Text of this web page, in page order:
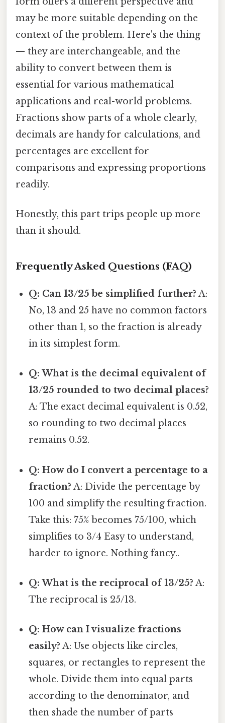
may be more suitable depending on the
context of the problem. Here's the thing
— they are interchangeable, and the
ability to convert between them is
essential for various mathematical
applications and real-world problems.
Fractions show parts of a whole clearly,
decimals are handy for calculations, and
percentages are excellent for
comparisons and expressing proportions
readily.
Honestly, this part trips people up more
than it should.
Frequently Asked Questions (FAQ)
Q: Can 13/25 be simplified further? A:
No, 13 and 25 have no common factors
other than 1, so the fraction is already
in its simplest form.
Q: What is the decimal equivalent of
13/25 rounded to two decimal places?
A: The exact decimal equivalent is 0.52,
so rounding to two decimal places
remains 0.52.
Q: How do I convert a percentage to a
fraction? A: Divide the percentage by
100 and simplify the resulting fraction.
Take this: 75% becomes 75/100, which
simplifies to 3/4 Easy to understand,
harder to ignore. Nothing fancy..
Q: What is the reciprocal of 13/25? A:
The reciprocal is 25/13.
Q: How can I visualize fractions
easily? A: Use objects like circles,
squares, or rectangles to represent the
whole. Divide them into equal parts
according to the denominator, and
then shade the number of parts